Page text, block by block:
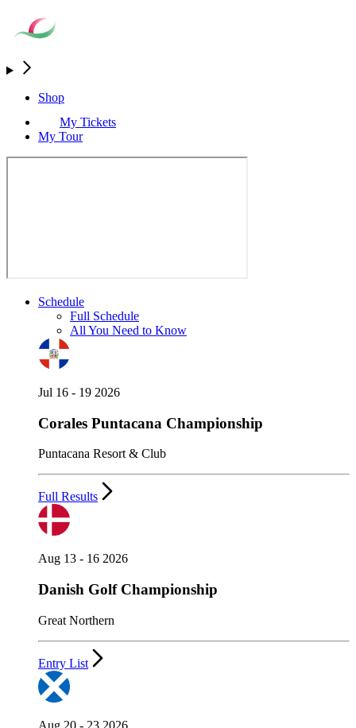
Shop
My Tickets
My Tour
Schedule
Full Schedule
All You Need to Know
Jul 16 - 19 2026
Corales Puntacana Championship
Puntacana Resort & Club
Full Results
Aug 13 - 16 2026
Danish Golf Championship
Great Northern
Entry List
Aug 20 - 23 2026